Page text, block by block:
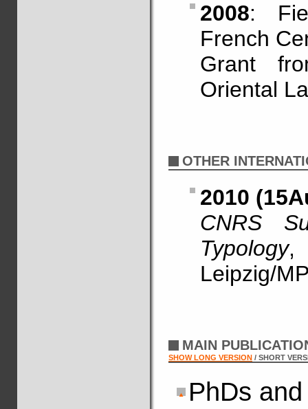
2008:
French
Grant
Oriental
OTHER
2010
CNRS
Typology,
Leipzig/
MAIN
SHOW LONG VERSION / SHORT
PhDs